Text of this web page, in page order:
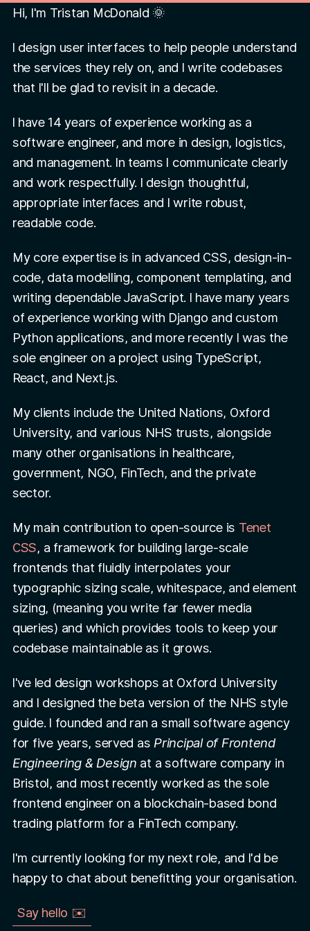
Hi, I'm Tristan McDonald 🌞
I design user interfaces to help people understand
the services they rely on, and I write codebases
that I'll be glad to revisit in a decade.
I have 14 years of experience working as a
software engineer, and more in design, logistics,
and management. In teams I communicate clearly
and work respectfully. I design thoughtful,
appropriate interfaces and I write robust,
readable code.
My core expertise is in advanced CSS, design-in-
code, data modelling, component templating, and
writing dependable JavaScript. I have many years
of experience working with Django and custom
Python applications, and more recently I was the
sole engineer on a project using TypeScript,
React, and Next.js.
My clients include the United Nations, Oxford
University, and various NHS trusts, alongside
many other organisations in healthcare,
government, NGO, FinTech, and the private
sector.
My main contribution to open-source is Tenet
CSS, a framework for building large-scale
frontends that fluidly interpolates your
typographic sizing scale, whitespace, and element
sizing, (meaning you write far fewer media
queries) and which provides tools to keep your
codebase maintainable as it grows.
I've led design workshops at Oxford University
and I designed the beta version of the NHS style
guide. I founded and ran a small software agency
for five years, served as Principal of Frontend
Engineering & Design at a software company in
Bristol, and most recently worked as the sole
frontend engineer on a blockchain-based bond
trading platform for a FinTech company.
I'm currently looking for my next role, and I'd be
happy to chat about benefitting your organisation.
Say hello ✉️